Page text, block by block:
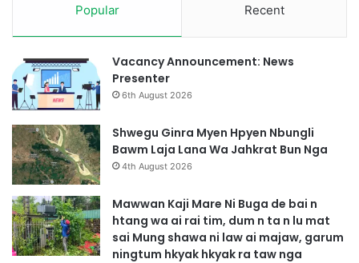
Popular Recent
Vacancy Announcement: News
Presenter
6th August 2026
Shwegu Ginra Myen Hpyen Nbungli
Bawm Laja Lana Wa Jahkrat Bun Nga
4th August 2026
Mawwan Kaji Mare Ni Buga de bai n
htang wa ai rai tim, dum n ta n lu mat
sai Mung shawa ni law ai majaw, garum
ningtum hkyak hkyak ra taw nga